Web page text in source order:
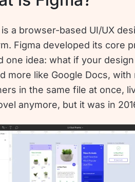
is a browser-based UI/UX
Figma developed its core
one idea: what if your
more like Google Docs, with
in the same file at once,
anymore, but it was in